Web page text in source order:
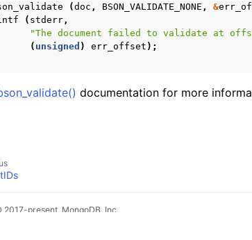
(doc , BSON_VALIDATE_NONE , &
( stderr ,
"The document failed to validate at
( unsigned ) err_offset );
documentation for more
present, MongoDB, Inc